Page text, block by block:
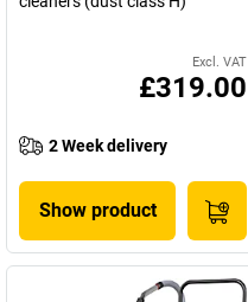
Excl. VAT
£319.00
2 Week delivery
Show product